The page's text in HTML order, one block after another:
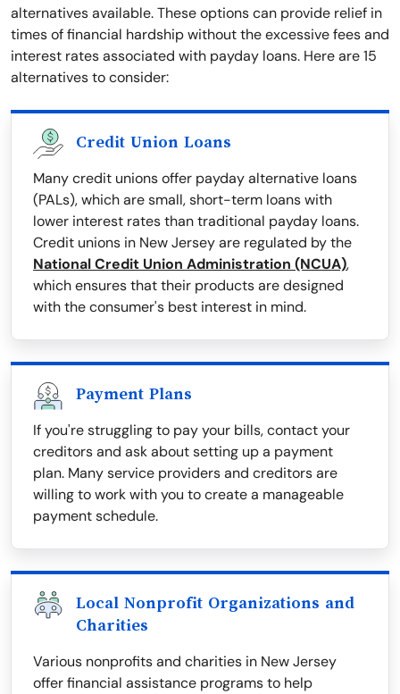
alternatives available. These options can provide relief in
times of financial hardship without the excessive fees and
interest rates associated with payday loans. Here are 15
alternatives to consider:
Credit Union Loans
Many credit unions offer payday alternative loans
(PALs), which are small, short-term loans with
lower interest rates than traditional payday loans.
Credit unions in New Jersey are regulated by the
National Credit Union Administration (NCUA),
which ensures that their products are designed
with the consumer's best interest in mind.
Payment Plans
If you're struggling to pay your bills, contact your
creditors and ask about setting up a payment
plan. Many service providers and creditors are
willing to work with you to create a manageable
payment schedule.
Local Nonprofit Organizations and
Charities
Various nonprofits and charities in New Jersey
offer financial assistance programs to help